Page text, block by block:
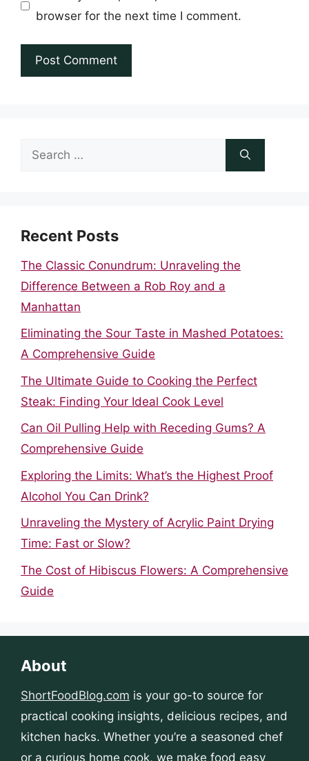
browser for the next time I comment.
Search
Recent Posts
The Classic Conundrum: Unraveling the
Difference Between a Rob Roy and a
Manhattan
Eliminating the Sour Taste in Mashed Potatoes:
A Comprehensive Guide
The Ultimate Guide to Cooking the Perfect
Steak: Finding Your Ideal Cook Level
Can Oil Pulling Help with Receding Gums? A
Comprehensive Guide
Exploring the Limits: What’s the Highest Proof
Alcohol You Can Drink?
Unraveling the Mystery of Acrylic Paint Drying
Time: Fast or Slow?
The Cost of Hibiscus Flowers: A Comprehensive
Guide
About
ShortFoodBlog.com is your go-to source for
practical cooking insights, delicious recipes, and
kitchen hacks. Whether you’re a seasoned chef
or a curious home cook, we make food easy